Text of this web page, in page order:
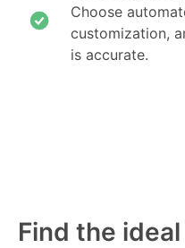
Choose
customization,
is accurate.
Find the